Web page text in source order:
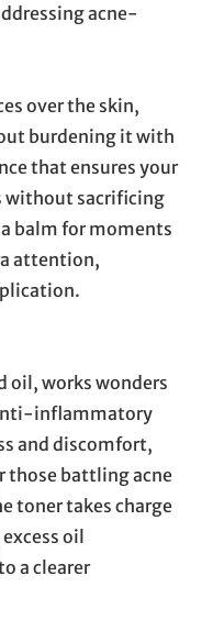
acne-
over the skin,
burdening it with
that ensures your
without sacrificing
balm for moments
attention,
oil, works wonders
inflammatory
and discomfort,
those battling acne
toner takes charge
oil
a clearer